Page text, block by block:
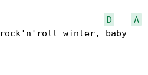
D
A
winter, baby